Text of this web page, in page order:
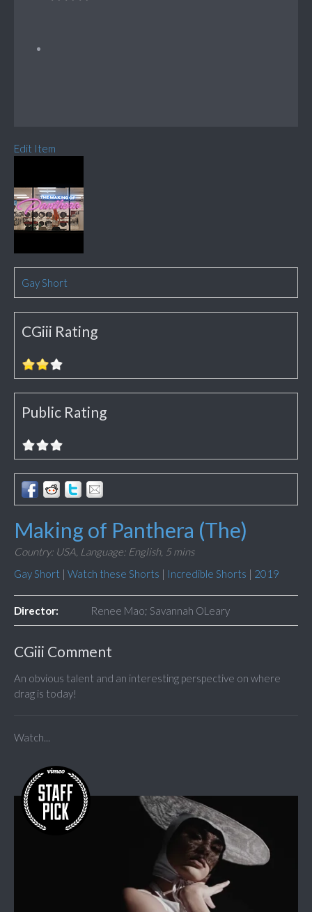
Edit Item
Gay Short
CGiii Rating
Public Rating
Making of Panthera (The)
Country: USA, Language: English, 5 mins
Gay Short | Watch these Shorts | Incredible Shorts | 2019
Director: Renee Mao; Savannah OLeary
CGiii Comment
An obvious talent and an interesting perspective on where
drag is today!
Watch...